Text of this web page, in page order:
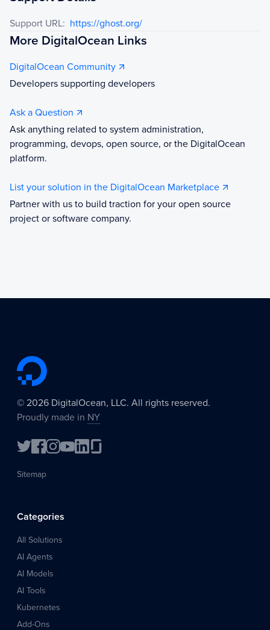
Support URL: https://ghost.org/
More DigitalOcean Links
DigitalOcean Community
Developers supporting developers
Ask a Question
Ask anything related to system administration,
programming, devops, open source, or the DigitalOcean
platform.
List your solution in the DigitalOcean Marketplace
Partner with us to build traction for your open source
project or software company.
© 2026 DigitalOcean, LLC. All rights reserved.
Proudly made in NY
Sitemap
Categories
All Solutions
AI Agents
AI Models
AI Tools
Kubernetes
Add-Ons